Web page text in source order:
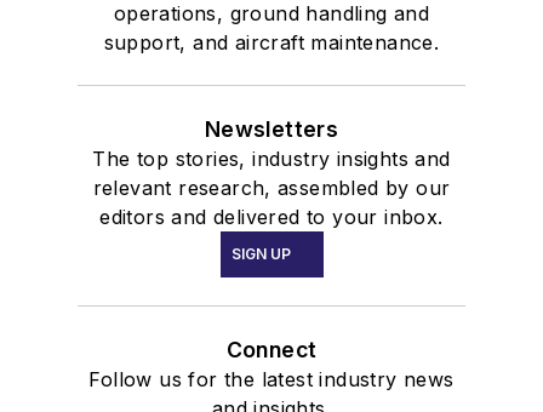
operations, ground handling and
support, and aircraft maintenance.
Newsletters
The top stories, industry insights and
relevant research, assembled by our
editors and delivered to your inbox.
SIGN UP
Connect
Follow us for the latest industry news